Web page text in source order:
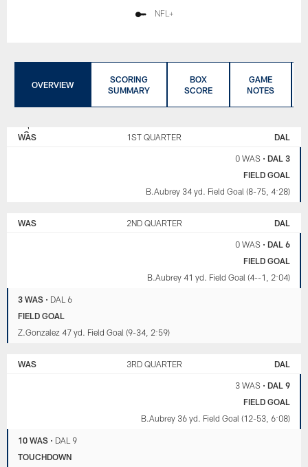
NFL+
OVERVIEW
SCORING
SUMMARY
BOX
SCORE
GAME
NOTES
WASHINGTON
COMMANDERS
WAS 1ST QUARTER DAL
0 WAS• DAL 3
FIELD GOAL
B.Aubrey 34 yd. Field Goal (8-75, 4:28)
WAS 2ND QUARTER DAL
0 WAS• DAL 6
FIELD GOAL
B.Aubrey 41 yd. Field Goal (4--1, 2:04)
3 WAS • DAL 6
FIELD GOAL
Z.Gonzalez 47 yd. Field Goal (9-34, 2:59)
WAS 3RD QUARTER DAL
3 WAS• DAL 9
FIELD GOAL
B.Aubrey 36 yd. Field Goal (12-53, 6:08)
10 WAS • DAL 9
TOUCHDOWN